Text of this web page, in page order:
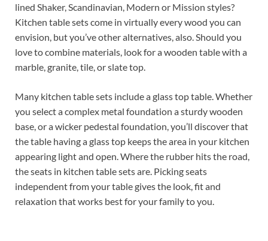
lined Shaker, Scandinavian, Modern or Mission styles?
Kitchen table sets come in virtually every wood you can
envision, but you’ve other alternatives, also. Should you
love to combine materials, look for a wooden table with a
marble, granite, tile, or slate top.
Many kitchen table sets include a glass top table. Whether
you select a complex metal foundation a sturdy wooden
base, or a wicker pedestal foundation, you’ll discover that
the table having a glass top keeps the area in your kitchen
appearing light and open. Where the rubber hits the road,
the seats in kitchen table sets are. Picking seats
independent from your table gives the look, fit and
relaxation that works best for your family to you.